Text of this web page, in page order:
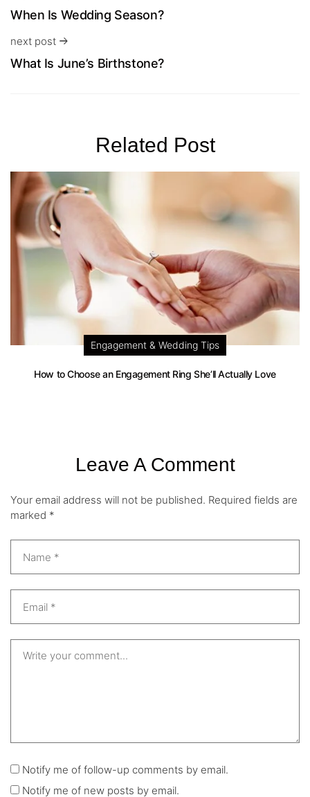
When Is Wedding Season?
next post
What Is June’s Birthstone?
Related Post
Engagement & Wedding Tips
How to Choose an Engagement Ring She’ll Actually Love
Leave A Comment
Your email address will not be published. Required fields are
marked *
Notify me of follow-up comments by email.
Notify me of new posts by email.